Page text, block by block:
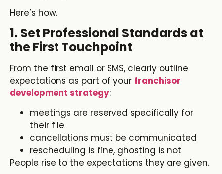
Here’s how.
1. Set Professional Standards at
the First Touchpoint
From the first email or SMS, clearly outline
expectations as part of your franchisor
development strategy:
meetings are reserved specifically for
their file
cancellations must be communicated
rescheduling is fine, ghosting is not
People rise to the expectations they are given.